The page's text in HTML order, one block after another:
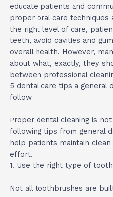
educate patients and
proper oral care techniques
the right level of care,
teeth, avoid cavities and
overall health. However,
about what, exactly, they
between professional
5 dental care tips a general
follow
Proper dental cleaning is
following tips from general
help patients maintain
effort.
1. Use the right type of
Not all toothbrushes are